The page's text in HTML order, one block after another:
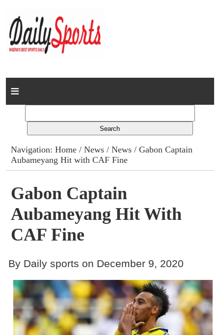
Home
Columns
Advert Rates
Gallery
Contact
Navigation:Home /News /News / Gabon Captain
Aubameyang Hit with CAF Fine
Gabon Captain
Aubameyang Hit With
CAF Fine
By Daily sports on December 9, 2020